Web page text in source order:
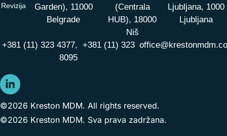
©2026 Kreston MDM. All rights reserved.
©2026 Kreston MDM. Sva prava zadržana.
Revizija
Garden), 11000
Belgrade
(Centrala
HUB), 18000
Niš
Ljubljana, 1000
Ljubljana
+381 (11) 323 4377,+381 (11) 323
8095